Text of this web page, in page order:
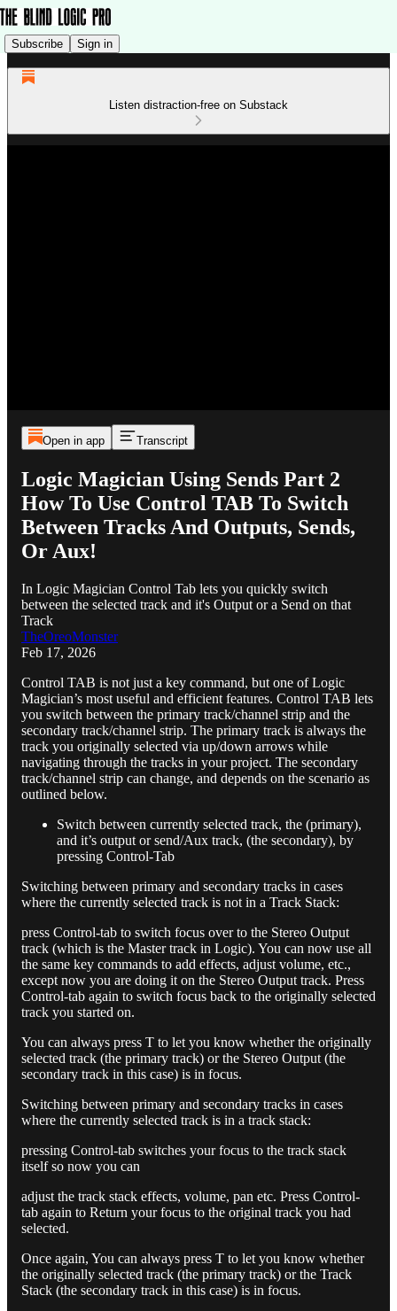
Subscribe Sign in
Listen distraction-free on Substack
Open in app Transcript
Logic Magician Using Sends Part 2
How To Use Control TAB To Switch
Between Tracks And Outputs, Sends,
Or Aux!
In Logic Magician Control Tab lets you quickly switch
between the selected track and it's Output or a Send on that
Track
TheOreoMonster
Feb 17, 2026
Control TAB is not just a key command, but one of Logic
Magician’s most useful and efficient features. Control TAB lets
you switch between the primary track/channel strip and the
secondary track/channel strip. The primary track is always the
track you originally selected via up/down arrows while
navigating through the tracks in your project. The secondary
track/channel strip can change, and depends on the scenario as
outlined below.
Switch between currently selected track, the (primary),
and it’s output or send/Aux track, (the secondary), by
pressing Control-Tab
Switching between primary and secondary tracks in cases
where the currently selected track is not in a Track Stack:
press Control-tab to switch focus over to the Stereo Output
track (which is the Master track in Logic). You can now use all
the same key commands to add effects, adjust volume, etc.,
except now you are doing it on the Stereo Output track. Press
Control-tab again to switch focus back to the originally selected
track you started on.
You can always press T to let you know whether the originally
selected track (the primary track) or the Stereo Output (the
secondary track in this case) is in focus.
Switching between primary and secondary tracks in cases
where the currently selected track is in a track stack:
pressing Control-tab switches your focus to the track stack
itself so now you can
adjust the track stack effects, volume, pan etc. Press Control-
tab again to Return your focus to the original track you had
selected.
Once again, You can always press T to let you know whether
the originally selected track (the primary track) or the Track
Stack (the secondary track in this case) is in focus.